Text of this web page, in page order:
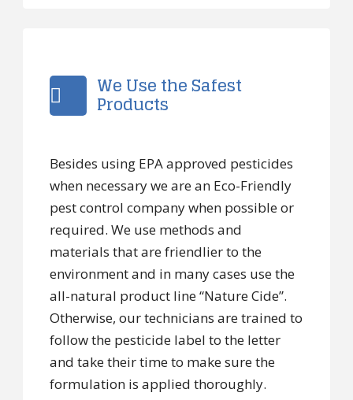
We Use the Safest
Products
Besides using EPA approved pesticides
when necessary we are an Eco-Friendly
pest control company when possible or
required. We use methods and
materials that are friendlier to the
environment and in many cases use the
all-natural product line “Nature Cide”.
Otherwise, our technicians are trained to
follow the pesticide label to the letter
and take their time to make sure the
formulation is applied thoroughly.